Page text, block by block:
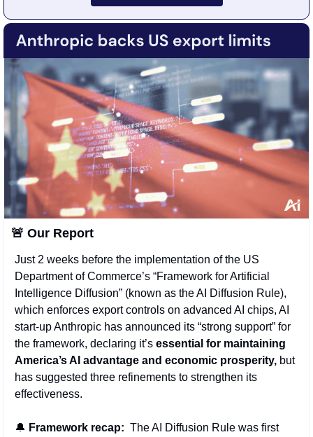
🚨 Our Report
Just 2 weeks before the implementation of the US
Department of Commerce’s “Framework for Artificial
Intelligence Diffusion” (known as the AI Diffusion Rule),
which enforces export controls on advanced AI chips, AI
start-up Anthropic has announced its “strong support” for
the framework, declaring it’s essential for maintaining
America’s AI advantage and economic prosperity, but
has suggested three refinements to strengthen its
effectiveness.
🔔 Framework recap: The AI Diffusion Rule was first